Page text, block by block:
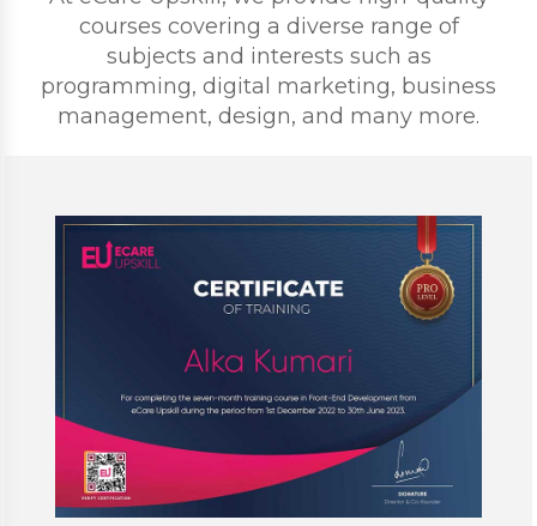
courses covering a diverse range of
subjects and interests such as
programming, digital marketing, business
management, design, and many more.